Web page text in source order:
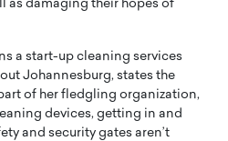
as damaging their hopes of
a start-up cleaning services
Johannesburg, states the
of her fledgling organization,
devices, getting in and
and security gates aren’t